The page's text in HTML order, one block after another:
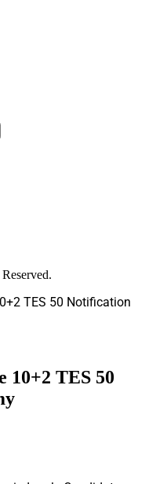
TES 50 Notification
10+2 TES 50